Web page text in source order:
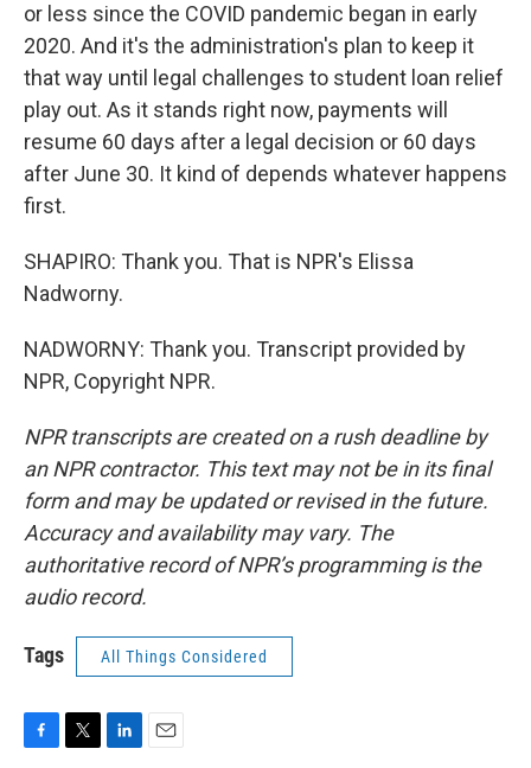
or less since the COVID pandemic began in early
2020. And it's the administration's plan to keep it
that way until legal challenges to student loan relief
play out. As it stands right now, payments will
resume 60 days after a legal decision or 60 days
after June 30. It kind of depends whatever happens
first.
SHAPIRO: Thank you. That is NPR's Elissa
Nadworny.
NADWORNY: Thank you. Transcript provided by
NPR, Copyright NPR.
NPR transcripts are created on a rush deadline by
an NPR contractor. This text may not be in its final
form and may be updated or revised in the future.
Accuracy and availability may vary. The
authoritative record of NPR’s programming is the
audio record.
Tags All Things Considered